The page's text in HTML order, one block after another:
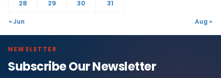
28
29 30 31
« Jun Aug »
NEWSLETTER
Subscribe Our Newsletter